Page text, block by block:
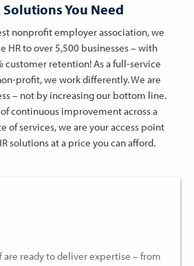
Solutions You Need
nonprofit employer association, we
HR to over 5,500 businesses – with
customer retention! As a full-service
profit, we work differently. We are
– not by increasing our bottom line.
continuous improvement across a
of services, we are your access point
solutions at a price you can afford.
are ready to deliver expertise – from